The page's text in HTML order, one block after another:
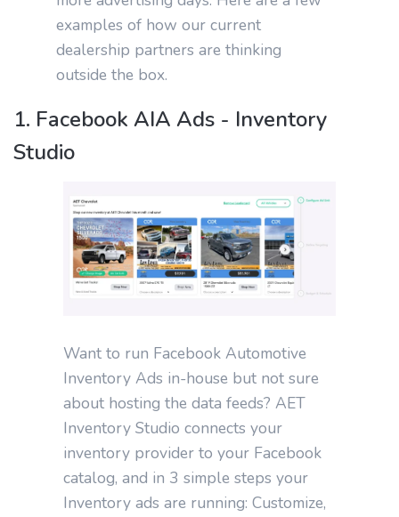
examples of how our current
dealership partners are thinking
outside the box.
1. Facebook AIA Ads - Inventory
Studio
Want to run Facebook Automotive
Inventory Ads in-house but not sure
about hosting the data feeds? AET
Inventory Studio connects your
inventory provider to your Facebook
catalog, and in 3 simple steps your
Inventory ads are running: Customize,